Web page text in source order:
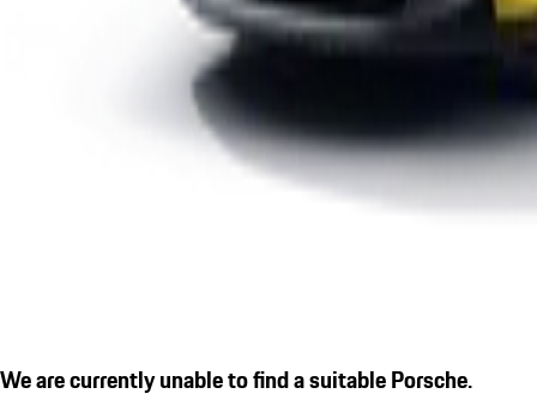
We are currently unable to find a suitable Porsche.